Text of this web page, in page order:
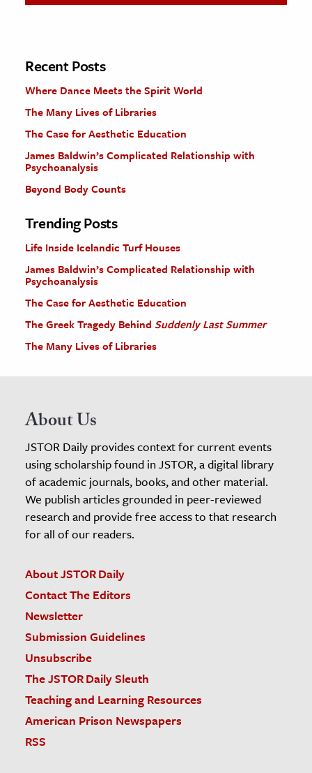
The Editors
Recent Posts
Where Dance Meets the Spirit World
The Many Lives of Libraries
The Case for Aesthetic Education
James Baldwin’s Complicated Relationship with
Psychoanalysis
Beyond Body Counts
Trending Posts
Life Inside Icelandic Turf Houses
James Baldwin’s Complicated Relationship with
Psychoanalysis
The Case for Aesthetic Education
The Greek Tragedy Behind Suddenly Last Summer
The Many Lives of Libraries
About Us
JSTOR Daily provides context for current events
using scholarship found in JSTOR, a digital library
of academic journals, books, and other material.
We publish articles grounded in peer-reviewed
research and provide free access to that research
for all of our readers.
About JSTOR Daily
Contact The Editors
Newsletter
Submission Guidelines
Unsubscribe
The JSTOR Daily Sleuth
Teaching and Learning Resources
American Prison Newspapers
RSS